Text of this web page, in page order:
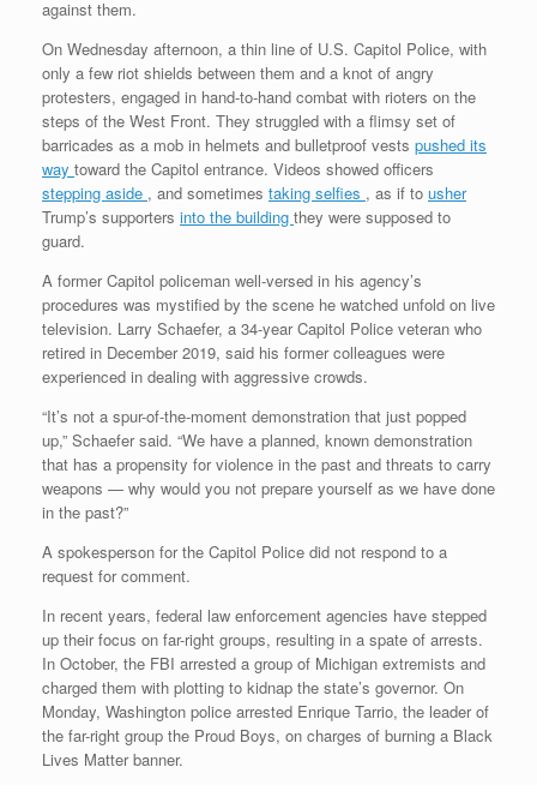
against them.
On Wednesday afternoon, a thin line of U.S. Capitol Police, with
only a few riot shields between them and a knot of angry
protesters, engaged in hand-to-hand combat with rioters on the
steps of the West Front. They struggled with a flimsy set of
barricades as a mob in helmets and bulletproof vests pushed its
way toward the Capitol entrance. Videos showed officers
stepping aside , and sometimes taking selfies , as if to usher
Trump’s supporters into the building they were supposed to
guard.
A former Capitol policeman well-versed in his agency’s
procedures was mystified by the scene he watched unfold on live
television. Larry Schaefer, a 34-year Capitol Police veteran who
retired in December 2019, said his former colleagues were
experienced in dealing with aggressive crowds.
“It’s not a spur-of-the-moment demonstration that just popped
up,” Schaefer said. “We have a planned, known demonstration
that has a propensity for violence in the past and threats to carry
weapons — why would you not prepare yourself as we have done
in the past?”
A spokesperson for the Capitol Police did not respond to a
request for comment.
In recent years, federal law enforcement agencies have stepped
up their focus on far-right groups, resulting in a spate of arrests.
In October, the FBI arrested a group of Michigan extremists and
charged them with plotting to kidnap the state’s governor. On
Monday, Washington police arrested Enrique Tarrio, the leader of
the far-right group the Proud Boys, on charges of burning a Black
Lives Matter banner.